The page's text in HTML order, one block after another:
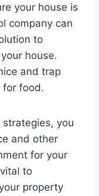
your house is
company can
to
house.
and trap
for food.
you
and other
for your
to
property